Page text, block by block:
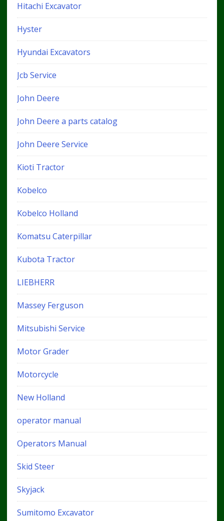
Hitachi Excavator
Hyster
Hyundai Excavators
Jcb Service
John Deere
John Deere a parts catalog
John Deere Service
Kioti Tractor
Kobelco
Kobelco Holland
Komatsu Caterpillar
Kubota Tractor
LIEBHERR
Massey Ferguson
Mitsubishi Service
Motor Grader
Motorcycle
New Holland
operator manual
Operators Manual
Skid Steer
Skyjack
Sumitomo Excavator